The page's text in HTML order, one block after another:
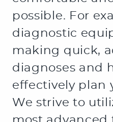
SERVICES
PATIENT RESOURCES
CONTACT US